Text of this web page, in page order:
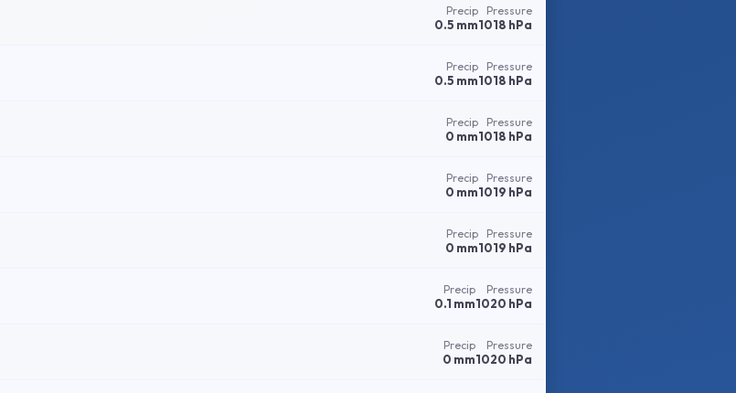
Precip
0.5 mm
Pressure
1018 hPa
Precip
0.5 mm
Pressure
1018 hPa
Precip
0 mm
Pressure
1018 hPa
Precip
0 mm
Pressure
1019 hPa
Precip
0 mm
Pressure
1019 hPa
Precip
0.1 mm
Pressure
1020 hPa
Precip
0 mm
Pressure
1020 hPa